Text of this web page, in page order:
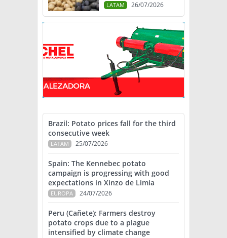
LATAM 26/07/2026
Brazil: Potato prices fall for the third
consecutive week
LATAM 25/07/2026
Spain: The Kennebec potato
campaign is progressing with good
expectations in Xinzo de Limia
EUROPA 24/07/2026
Peru (Cañete): Farmers destroy
potato crops due to a plague
intensified by climate change